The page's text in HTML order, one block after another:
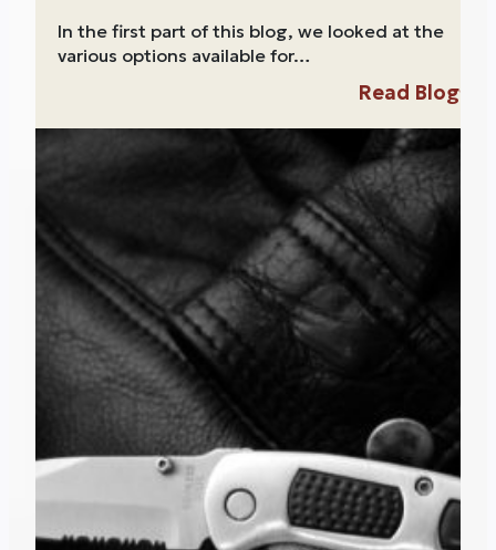
In the first part of this blog, we looked at the
various options available for…
Read Blog